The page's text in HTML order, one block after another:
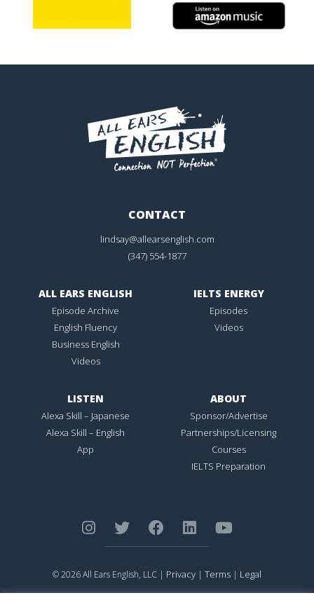
CONTACT
lindsay@allearsenglish.com
(347) 554-1877
ALL EARS ENGLISH
Episode Archive
English Fluency
Business English
Videos
IELTS ENERGY
Episodes
Videos
LISTEN
Alexa Skill – Japanese
Alexa Skill – English
App
ABOUT
Sponsor/Advertise
Partnerships/Licensing
Courses
IELTS Preparation
© 2026 All Ears English, LLC | Privacy | Terms | Legal